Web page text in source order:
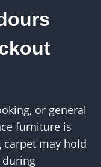
or general
furniture is
carpet may hold